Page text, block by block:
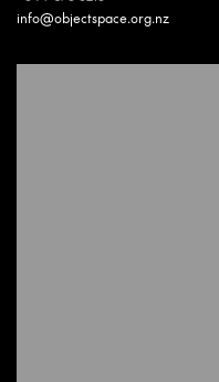
info@objectspace.org.nz